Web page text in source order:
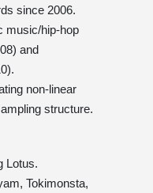
since 2006.
music/hip-hop
and
non-linear
structure.
Lotus.
Tokimonsta,